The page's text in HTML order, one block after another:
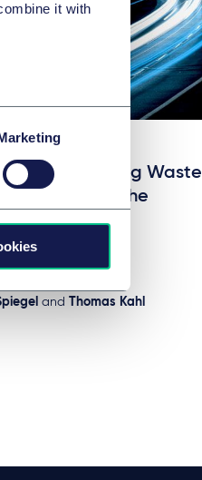
it with
& MOBILITY
and Packaging Waste
(PPWR) and the
Industry
and Thomas Kahl